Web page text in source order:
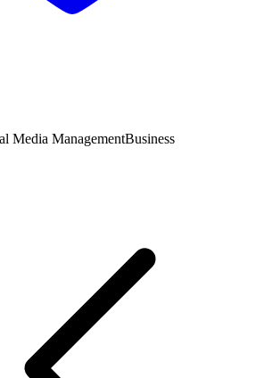
Media ManagementBusiness